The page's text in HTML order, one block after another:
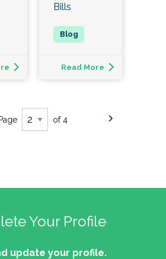
Bills
Read More
of 4
Your Profile
update your profile.